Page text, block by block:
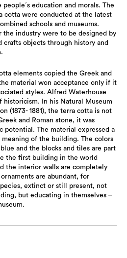
education and morals. The
cotta were conducted at the latest
schools and museums.
the industry were to be designed by
crafts objects through history and
elements copied the Greek and
material won acceptance only if it
styles. Alfred Waterhouse
historicism. In his Natural Museum
(1873- 1881), the terra cotta is not
and Roman stone, it was
potential. The material expressed a
of the building. The colors
and the blocks and tiles are part
the first building in the world
the interior walls are completely
are abundant, for
extinct or still present, not
but educating in themselves –